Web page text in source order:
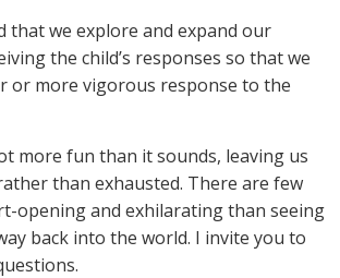
that we explore and expand our
the child’s responses so that we
or more vigorous response to the
more fun than it sounds, leaving us
than exhausted. There are few
opening and exhilarating than seeing
back into the world. I invite you to